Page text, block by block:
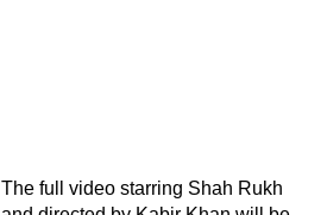
The full video starring Shah Rukh